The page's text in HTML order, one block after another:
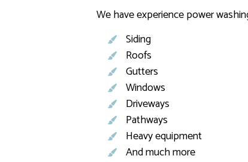
We have experience power
Siding
Roofs
Gutters
Windows
Driveways
Pathways
Heavy equipment
And much more